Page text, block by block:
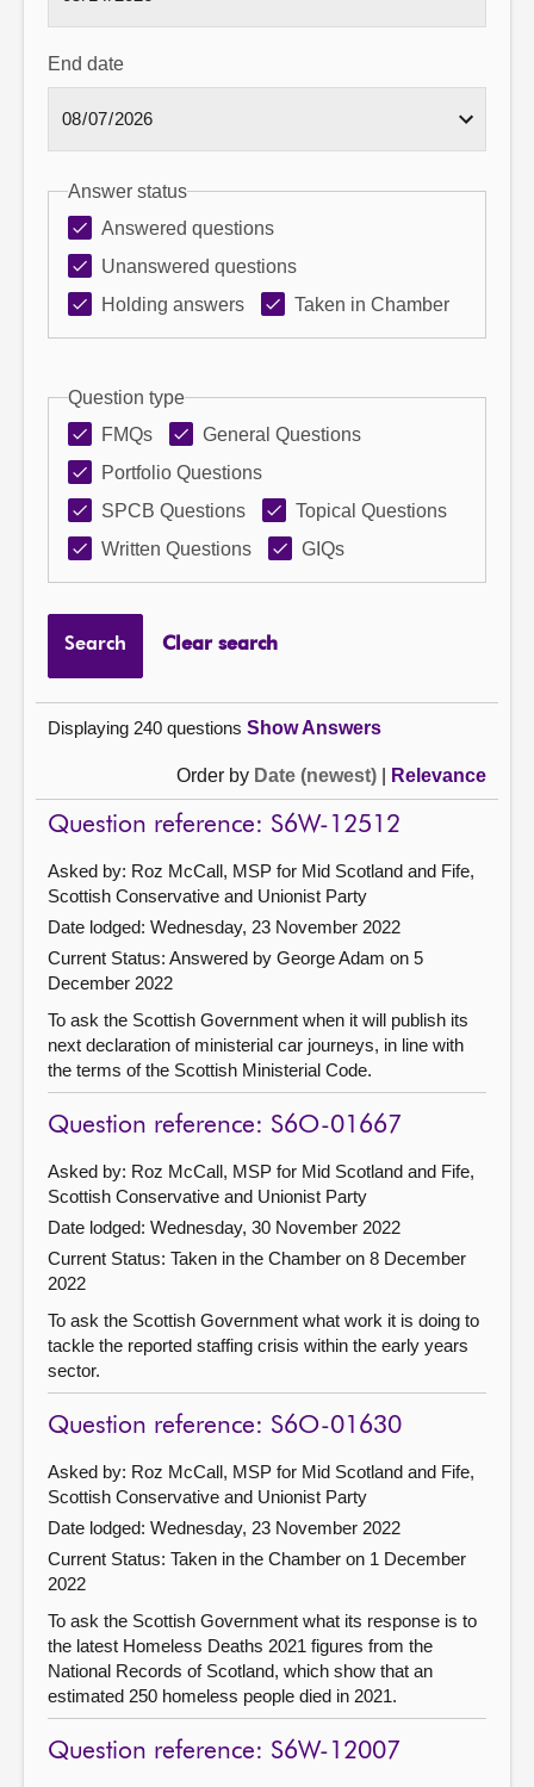
End date
Answer status
Answered questions
Unanswered questions
Holding answers
Taken in Chamber
Question type
FMQs
General Questions
Portfolio Questions
SPCB Questions
Topical Questions
Written Questions
GIQs
Search Clear search
Displaying 240 questions Show Answers
Order by Date (newest) Relevance
Question reference: S6W-12512
Asked by: Roz McCall, MSP for Mid Scotland and Fife,
Scottish Conservative and Unionist Party
Date lodged: Wednesday, 23 November 2022
Current Status: Answered by George Adam on 5
December 2022
To ask the Scottish Government when it will publish its
next declaration of ministerial car journeys, in line with
the terms of the Scottish Ministerial Code.
Question reference: S6O-01667
Asked by: Roz McCall, MSP for Mid Scotland and Fife,
Scottish Conservative and Unionist Party
Date lodged: Wednesday, 30 November 2022
Current Status: Taken in the Chamber on 8 December
2022
To ask the Scottish Government what work it is doing to
tackle the reported staffing crisis within the early years
sector.
Question reference: S6O-01630
Asked by: Roz McCall, MSP for Mid Scotland and Fife,
Scottish Conservative and Unionist Party
Date lodged: Wednesday, 23 November 2022
Current Status: Taken in the Chamber on 1 December
2022
To ask the Scottish Government what its response is to
the latest Homeless Deaths 2021 figures from the
National Records of Scotland, which show that an
estimated 250 homeless people died in 2021.
Question reference: S6W-12007